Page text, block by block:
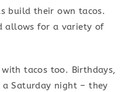
build their own tacos.
allows for a variety of
with tacos too. Birthdays,
Saturday night – they